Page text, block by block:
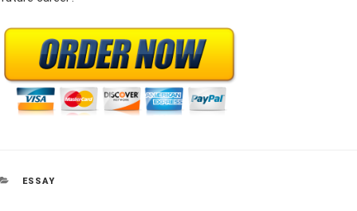
CATEGORIES
ESSAY